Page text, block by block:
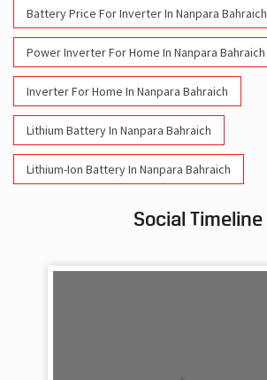
Battery Price For Inverter In Nanpara Bahraich
Power Inverter For Home In Nanpara Bahraich
Inverter For Home In Nanpara Bahraich
Lithium Battery In Nanpara Bahraich
Lithium-Ion Battery In Nanpara Bahraich
Social Timeline